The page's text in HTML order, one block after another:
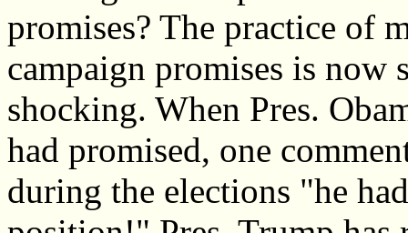
promises? The practice of
campaign promises is now
shocking. When Pres.
had promised, one
during the elections "he